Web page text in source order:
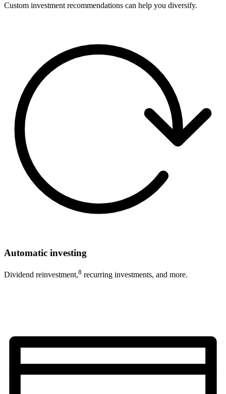
Custom investment recommendations can help you diversify.
Automatic investing
Dividend reinvestment,8 recurring investments, and more.